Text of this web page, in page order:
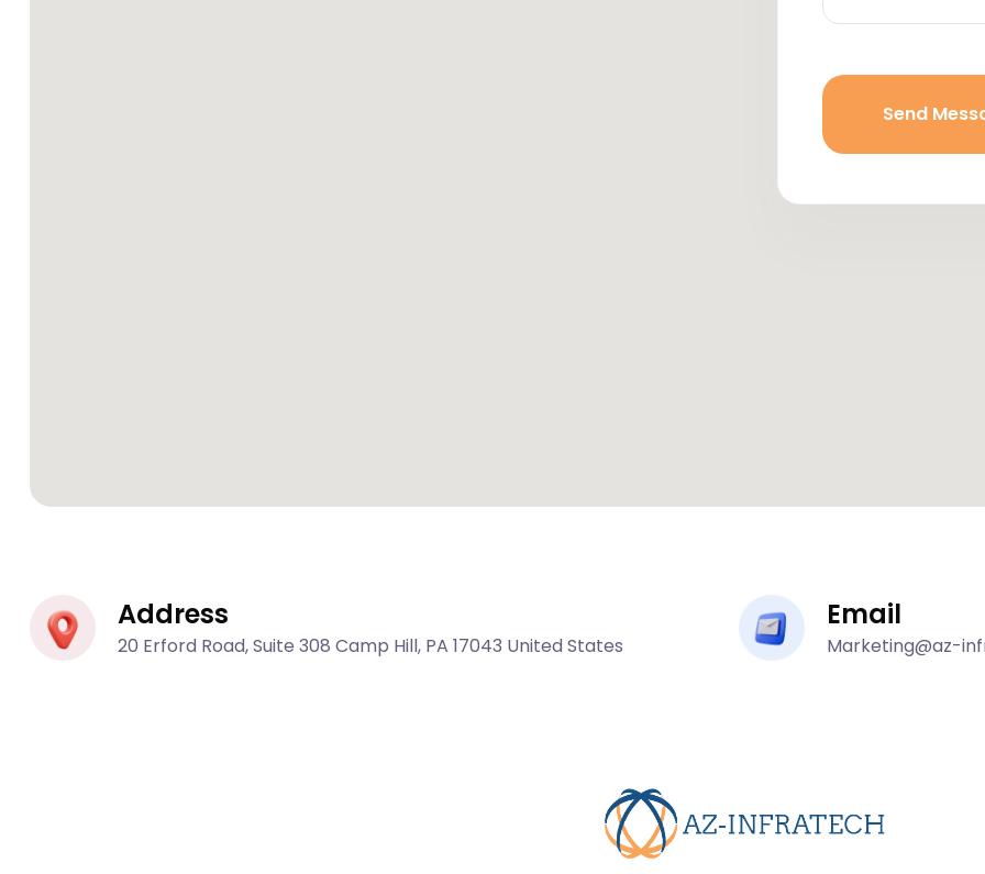
Send
Address
20 Erford Road, Suite 308 Camp Hill, PA 17043 United States
Email
Marketing@az-